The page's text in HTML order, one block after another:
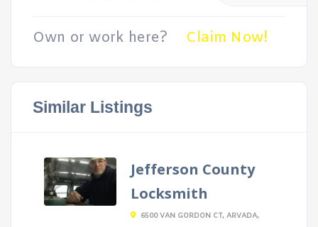
Own or work here? Claim Now!
Similar Listings
Jefferson County
Locksmith
6500 VAN GORDON CT, ARVADA,